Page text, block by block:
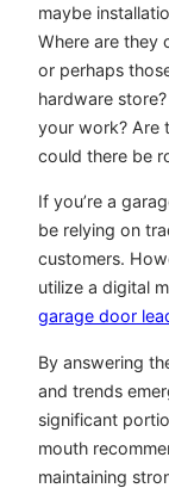
maybe
Where are they
or perhaps
hardware
your work? Are
could there be
If you’re a
be relying on
customers.
utilize a digital
garage door
By answering
and trends
significant
mouth
maintaining